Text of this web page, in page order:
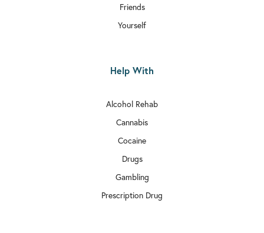
Friends
Yourself
Help With
Alcohol Rehab
Cannabis
Cocaine
Drugs
Gambling
Prescription Drug